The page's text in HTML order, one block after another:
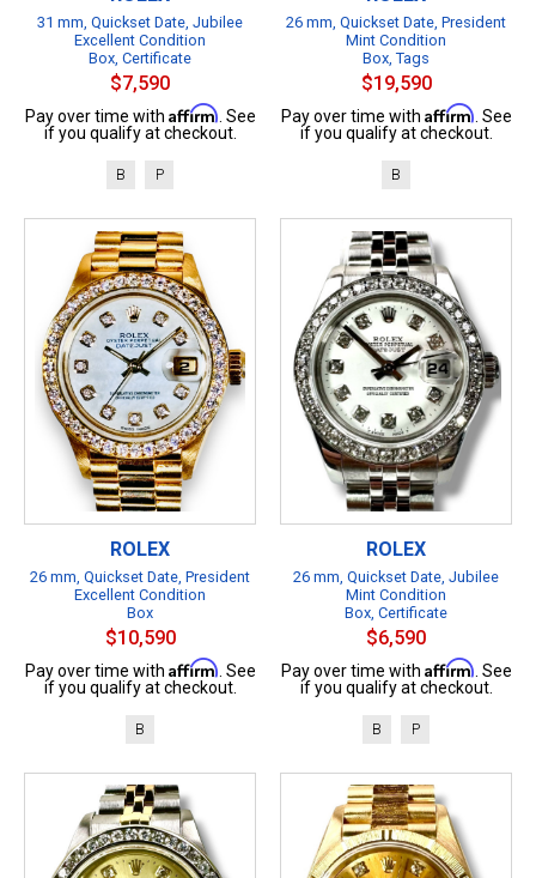
31 mm, Quickset Date, Jubilee
Excellent Condition
Box, Certificate
$7,590
Pay over time with Affirm . See
if you qualify at checkout.
B P
26 mm, Quickset Date, President
Mint Condition
Box, Tags
$19,590
Pay over time with Affirm . See
if you qualify at checkout.
B
ROLEX
26 mm, Quickset Date, President
Excellent Condition
Box
$10,590
Pay over time with Affirm . See
if you qualify at checkout.
B
ROLEX
26 mm, Quickset Date, Jubilee
Mint Condition
Box, Certificate
$6,590
Pay over time with Affirm . See
if you qualify at checkout.
B P